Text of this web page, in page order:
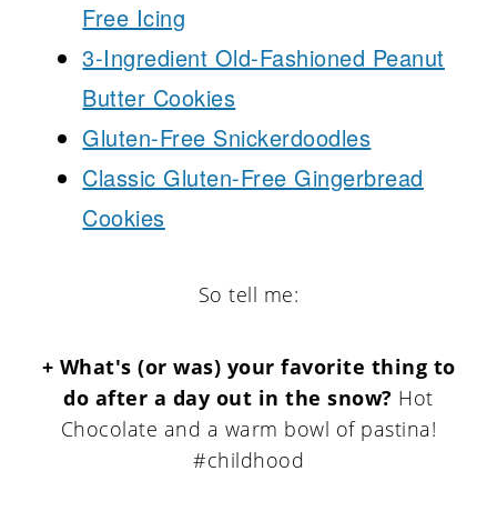
Free Icing
3-Ingredient Old-Fashioned Peanut
Butter Cookies
Gluten-Free Snickerdoodles
Classic Gluten-Free Gingerbread
Cookies
So tell me:
+ What's (or was) your favorite thing to
do after a day out in the snow? Hot
Chocolate and a warm bowl of pastina!
#childhood